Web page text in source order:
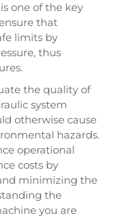
one of the key
that
limits by
thus
the quality of
system
otherwise cause
hazards.
operational
costs by
minimizing the
the
you are